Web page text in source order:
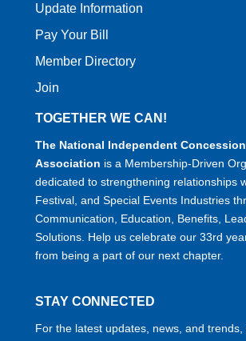
Update Information
Pay Your Bill
Member Directory
Join
TOGETHER WE CAN!
The National Independent
Association is a Membership-Driven
dedicated to strengthening relationships
Festival, and Special Events Industries
Communication, Education, Benefits,
Solutions. Help us celebrate our 33rd
from being a part of our next chapter.
STAY CONNECTED
For the latest updates, news, and